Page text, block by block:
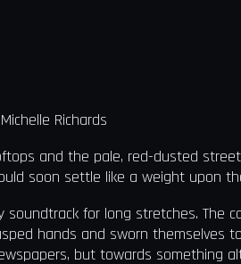
Richards
and the pale, red-dusted
soon settle like a weight upon
for long stretches.
hands and sworn
but towards something